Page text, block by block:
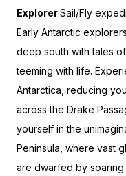
ExplorerSail/Fly
Early Antarctic
deep south with tales
teeming with life.
Antarctica, reducing
across the Drake
yourself in the
Peninsula, where vast
are dwarfed by